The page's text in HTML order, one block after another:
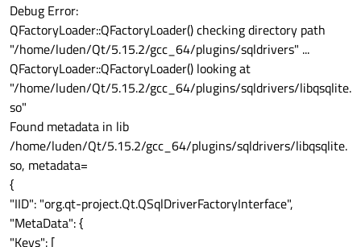
Debug Error:
QFactoryLoader::QFactoryLoader() checking directory path
"/home/luden/Qt/5.15.2/gcc_64/plugins/sqldrivers" ...
QFactoryLoader::QFactoryLoader() looking at
"/home/luden/Qt/5.15.2/gcc_64/plugins/sqldrivers/libqsqlite.
so"
Found metadata in lib
/home/luden/Qt/5.15.2/gcc_64/plugins/sqldrivers/libqsqlite.
so, metadata=
{
"IID": "org.qt-project.Qt.QSqlDriverFactoryInterface",
"MetaData": {
"Keys": [